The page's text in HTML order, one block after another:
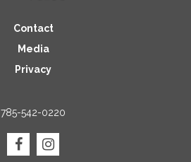
Contact
Media
Privacy
785-542-0220